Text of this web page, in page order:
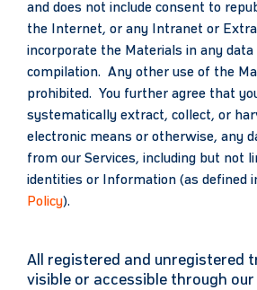
and does not include consent to
the Internet, or any Intranet or
incorporate the Materials in any
compilation. Any other use of the
prohibited. You further agree that
systematically extract, collect, or
electronic means or otherwise, any
from our Services, including but not
identities or Information (as defined
Policy).
All registered and unregistered
visible or accessible through our